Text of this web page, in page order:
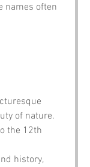
names often
of nature.
the 12th
history,